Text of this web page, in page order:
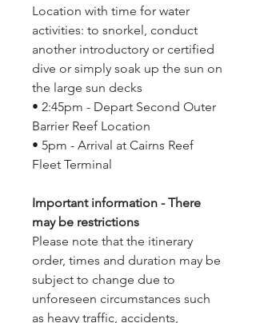
Location with time for water
activities: to snorkel, conduct
another introductory or certified
dive or simply soak up the sun on
the large sun decks
• 2:45pm - Depart Second Outer
Barrier Reef Location
• 5pm - Arrival at Cairns Reef
Fleet Terminal
Important information - There
may be restrictions
Please note that the itinerary
order, times and duration may be
subject to change due to
unforeseen circumstances such
as heavy traffic, accidents,